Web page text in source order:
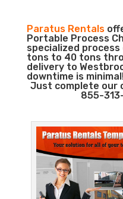
Paratus Rentals
Portable Process
specialized
tons to 40 tons
delivery to
downtime is
Just complete our
855-